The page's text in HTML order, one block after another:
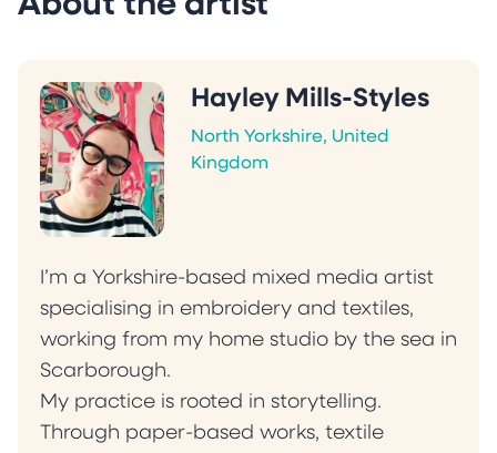
Hayley Mills-Styles
North Yorkshire, United
Kingdom
I’m a Yorkshire-based mixed media artist
specialising in embroidery and textiles,
working from my home studio by the sea in
Scarborough.
My practice is rooted in storytelling.
Through paper-based works, textile